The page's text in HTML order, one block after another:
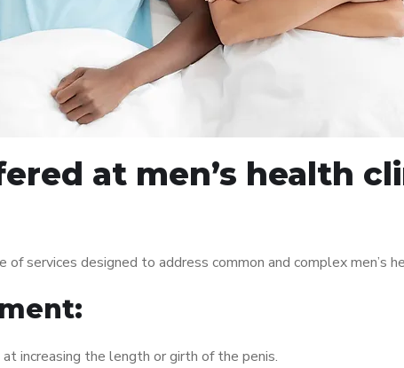
at men’s health
services designed to address common and complex men’s
increasing the length or girth of the penis.